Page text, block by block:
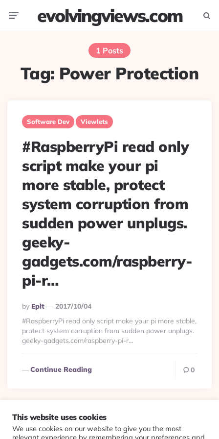
evolvingviews.com
1 Posts
Tag: Power Protection
Software Dev Viewlets
#RaspberryPi read only
script make your pi
more stable, protect
system corruption from
sudden power unplugs.
geeky-
gadgets.com/raspberry-
pi-r…
Posted
By
By Eplt
2017/10/04
#RaspberryPi read only script make your pi more stable,
protect system corruption from sudden power unplugs.
geeky-gadgets.com/raspberry-pi-r…
Continue Reading 0
© 2026 Evolving Views ·About·Contact·Colophon
This website uses cookies
We use cookies on our website to give you the most